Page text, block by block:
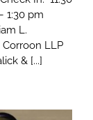
1:30 pm
L.
Corroon LLP
& [...]